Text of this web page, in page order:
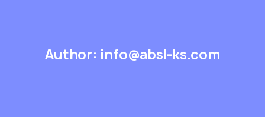
Author: info@absl-ks.com